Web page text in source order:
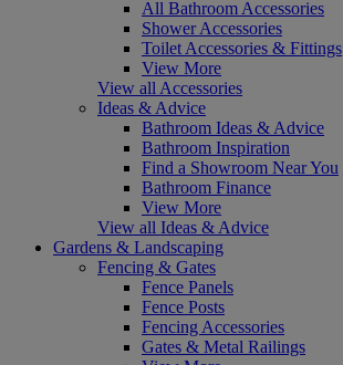
All Bathroom Accessories
Shower Accessories
Toilet Accessories & Fittings
View More
View all Accessories
Ideas & Advice
Bathroom Ideas & Advice
Bathroom Inspiration
Find a Showroom Near You
Bathroom Finance
View More
View all Ideas & Advice
Gardens & Landscaping
Fencing & Gates
Fence Panels
Fence Posts
Fencing Accessories
Gates & Metal Railings